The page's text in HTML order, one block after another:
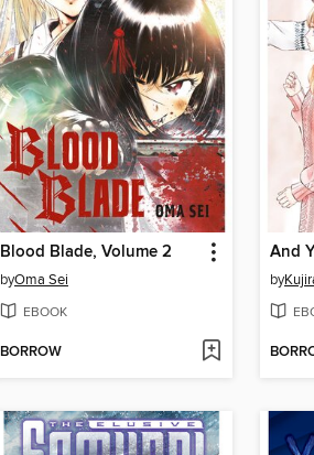
Blood Blade, Volume 2
byOma Sei
EBOOK
BORROW
by